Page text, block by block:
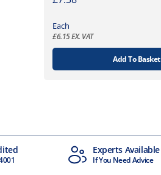
Each
£6.15EX. VAT
Add To Basket
Experts Available
If You Need Advice